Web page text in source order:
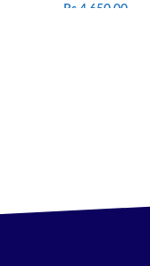
Rs. 4,650.00